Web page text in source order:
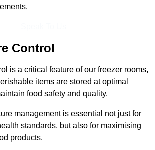
Control
is a critical feature of our freezer rooms,
items are stored at optimal
food safety and quality.
management is essential not just for
standards, but also for maximising
products.